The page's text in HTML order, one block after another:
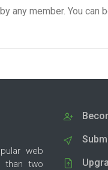
any member. You
web
than two